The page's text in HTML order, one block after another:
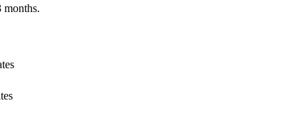
months.